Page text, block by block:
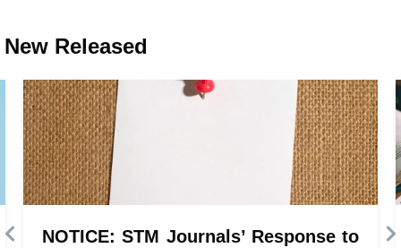
New Released
NOTICE: STM Journals’ Response to